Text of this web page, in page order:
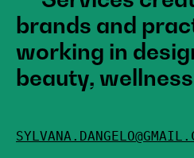
brands and
working in
beauty,